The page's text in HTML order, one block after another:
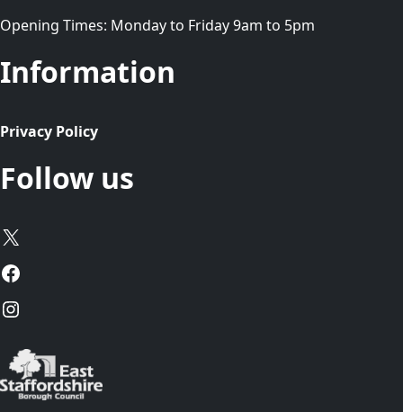
Opening Times: Monday to Friday 9am to 5pm
Information
Privacy Policy
Follow us
X
Facebook
Instagram